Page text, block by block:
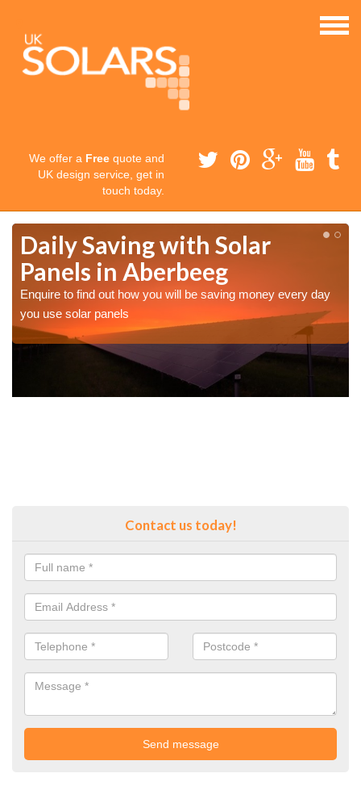
We offer a Free quote and
UK design service, get in
touch today.
Daily Saving with Solar
Panels in Aberbeeg
Enquire to find out how you will be saving money every day
you use solar panels
Contact us today!